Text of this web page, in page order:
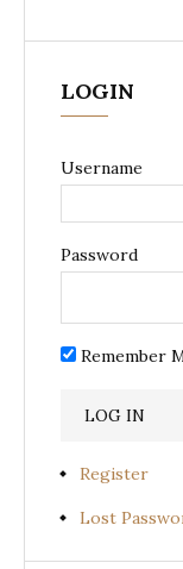
LOGIN
Username
Password
Remember
Register
Lost